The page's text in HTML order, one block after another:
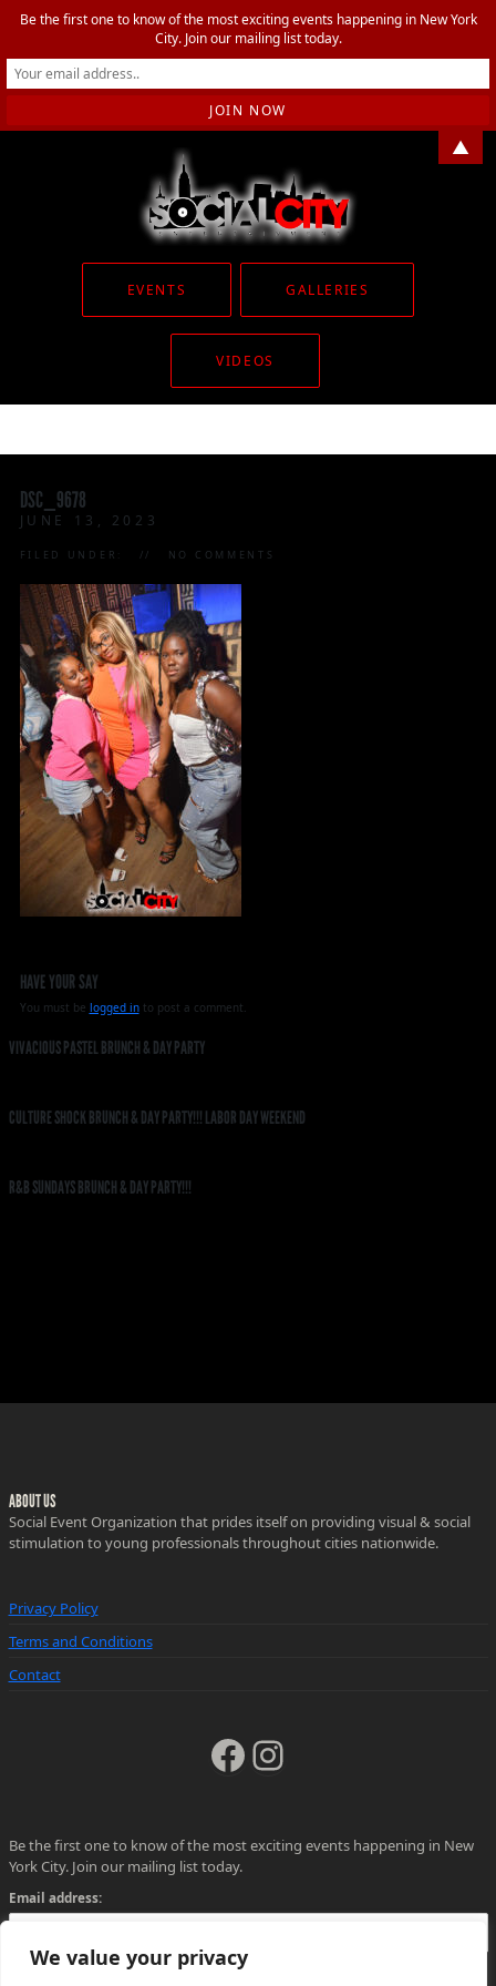
We value your privacy
EVENTS GALLERIES
VIDEOS
DSC_9678
JUNE 13, 2023
FILED UNDER: NO COMMENTS
HAVE YOUR SAY
You must be logged into post a comment.
VIVACIOUS PASTEL BRUNCH & DAY PARTY
CULTURE SHOCK BRUNCH & DAY PARTY!!! LABOR DAY WEEKEND
R&B SUNDAYS BRUNCH & DAY PARTY!!!
ABOUT US
Social Event Organization that prides itself on providing visual & social
stimulation to young professionals throughout cities nationwide.
Privacy Policy
Terms and Conditions
Contact
Facebook
Instagram
Be the first one to know of the most exciting events happening in New
York City. Join our mailing list today.
Email address:
Be the first one to know of the most exciting events happening in New York
City. Join our mailing list today.
▲